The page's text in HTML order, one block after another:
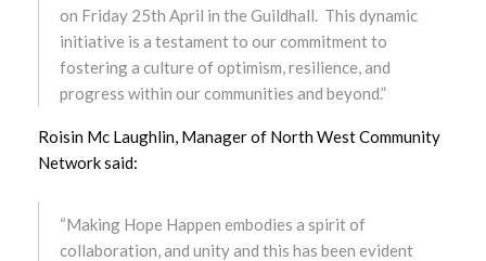
on Friday 25th April in the Guildhall. This dynamic
initiative is a testament to our commitment to
fostering a culture of optimism, resilience, and
progress within our communities and beyond.”
Roisin Mc Laughlin, Manager of North West Community
Network said:
“Making Hope Happen embodies a spirit of
collaboration, and unity and this has been evident
March 2024
February 2024
January 2024
November 2023